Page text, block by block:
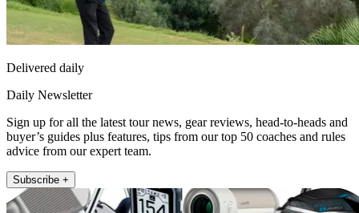
Delivered daily
Daily Newsletter
Sign up for all the latest tour news, gear reviews, head-to-heads and
buyer’s guides plus features, tips from our top 50 coaches and rules
advice from our expert team.
Subscribe +